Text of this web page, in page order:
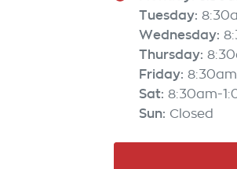
Tuesday:
Wednesday:
Thursday:
Friday:
Sat: 8:30am-
Sun: Closed